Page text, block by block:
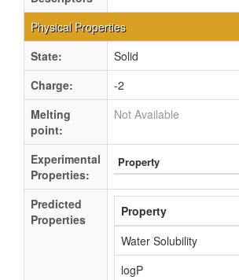
Physical Properties
State:
Solid
Charge:
-2
Melting
point:
Not Available
Experimental
Properties:
Property
Predicted
Properties
Property
Water Solubility
logP